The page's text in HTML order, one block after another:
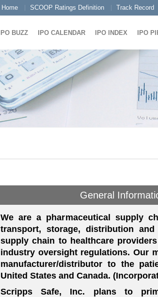
Home SCOOP Ratings Definition Track Record
IPO BUZZ IPO CALENDAR IPO INDEX IPO
General
We are a pharmaceutical supply
transport, storage, distribution
supply chain to healthcare
industry oversight regulations. Our
manufacturer/distributor to the
United States and Canada.
Scripps Safe, Inc. plans to